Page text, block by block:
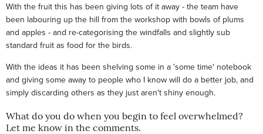
With the fruit this has been giving lots of it away - the team have
been labouring up the hill from the workshop with bowls of plums
and apples - and re-categorising the windfalls and slightly sub
standard fruit as food for the birds.
With the ideas it has been shelving some in a 'some time' notebook
and giving some away to people who I know will do a better job, and
simply discarding others as they just aren't shiny enough.
What do you do when you begin to feel overwhelmed?
Let me know in the comments.